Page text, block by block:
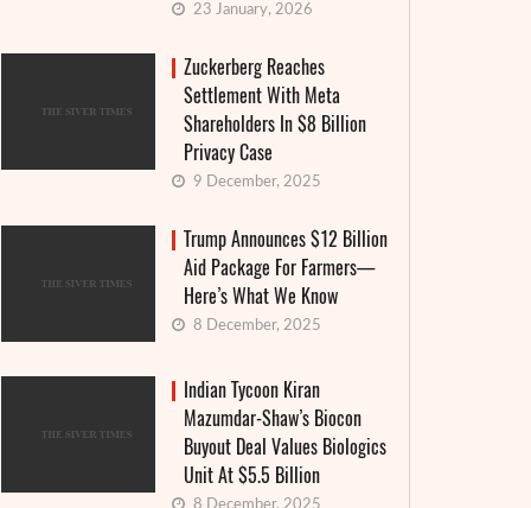
23 January, 2026
Zuckerberg Reaches
Settlement With Meta
Shareholders In $8 Billion
Privacy Case
9 December, 2025
Trump Announces $12 Billion
Aid Package For Farmers—
Here’s What We Know
8 December, 2025
Indian Tycoon Kiran
Mazumdar-Shaw’s Biocon
Buyout Deal Values Biologics
Unit At $5.5 Billion